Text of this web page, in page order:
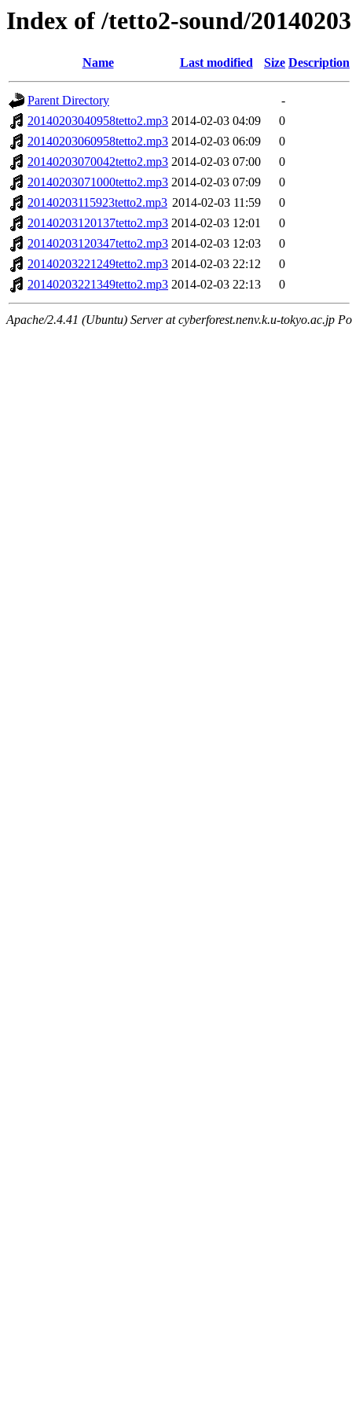
Index of /tetto2-sound/20140203
Name Last modified Size Description
Parent Directory
-
20140203040958tetto2.mp3 2014-02-03 04:09
0
20140203060958tetto2.mp3 2014-02-03 06:09
0
20140203070042tetto2.mp3 2014-02-03 07:00
0
20140203071000tetto2.mp3 2014-02-03 07:09
0
20140203115923tetto2.mp3 2014-02-03 11:59
0
20140203120137tetto2.mp3 2014-02-03 12:01
0
20140203120347tetto2.mp3 2014-02-03 12:03
0
20140203221249tetto2.mp3 2014-02-03 22:12
0
20140203221349tetto2.mp3 2014-02-03 22:13 0
Apache/2.4.41 (Ubuntu) Server at cyberforest.nenv.k.u-tokyo.ac.jp